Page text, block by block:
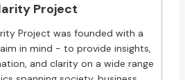
Project
Project was founded with a
in mind - to provide insights,
and clarity on a wide range